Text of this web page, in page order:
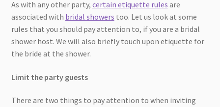
As with any other party, certain etiquette rules are
associated with bridal showers too. Let us look at some
rules that you should pay attention to, if you are a bridal
shower host. We will also briefly touch upon etiquette for
the bride at the shower.
Limit the party guests
There are two things to pay attention to when inviting